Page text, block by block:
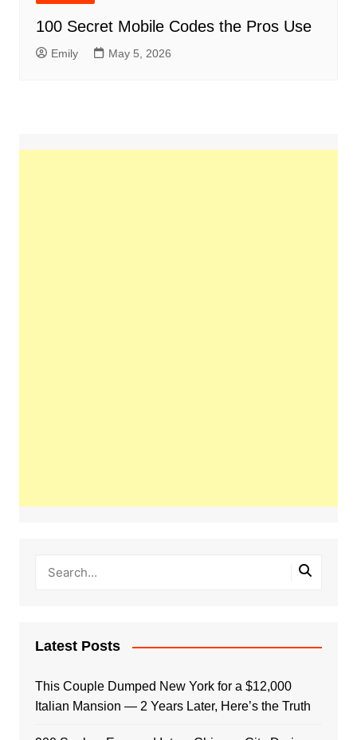
100 Secret Mobile Codes the Pros Use
Emily May 5, 2026
Latest Posts
This Couple Dumped New York for a $12,000
Italian Mansion — 2 Years Later, Here’s the Truth